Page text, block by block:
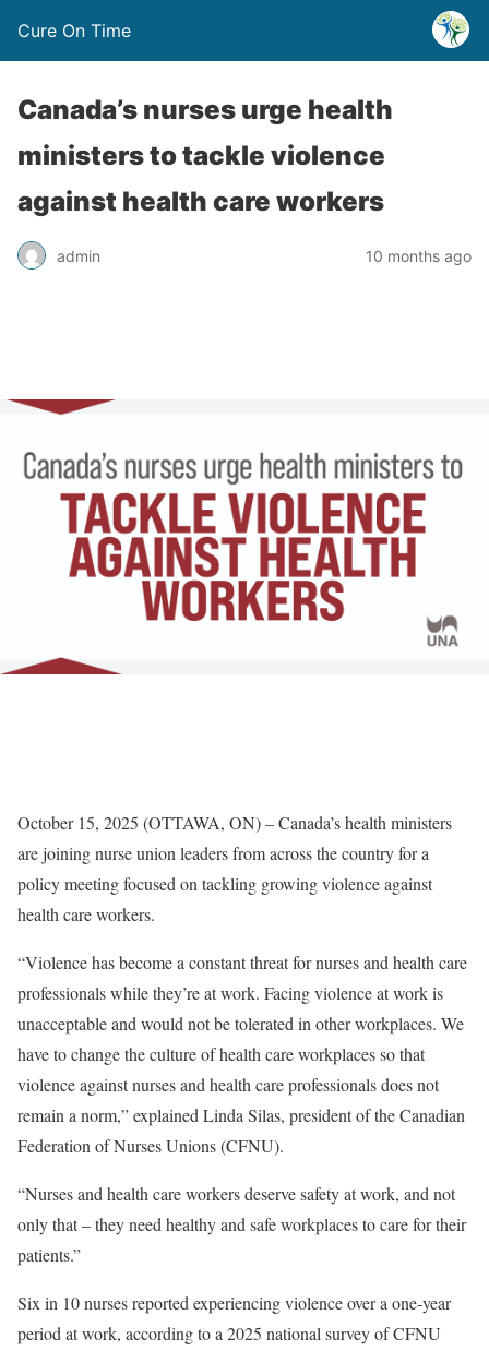
Cure On Time
Canada’s nurses urge health
ministers to tackle violence
against health care workers
admin 10 months ago
October 15, 2025 (OTTAWA, ON) – Canada’s health ministers
are joining nurse union leaders from across the country for a
policy meeting focused on tackling growing violence against
health care workers.
“Violence has become a constant threat for nurses and health care
professionals while they’re at work. Facing violence at work is
unacceptable and would not be tolerated in other workplaces. We
have to change the culture of health care workplaces so that
violence against nurses and health care professionals does not
remain a norm,” explained Linda Silas, president of the Canadian
Federation of Nurses Unions (CFNU).
“Nurses and health care workers deserve safety at work, and not
only that – they need healthy and safe workplaces to care for their
patients.”
Six in 10 nurses reported experiencing violence over a one-year
period at work, according to a 2025 national survey of CFNU